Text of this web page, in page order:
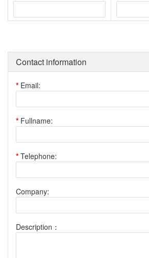
Contact information
* Email:
* Fullname:
* Telephone:
Company:
Description：